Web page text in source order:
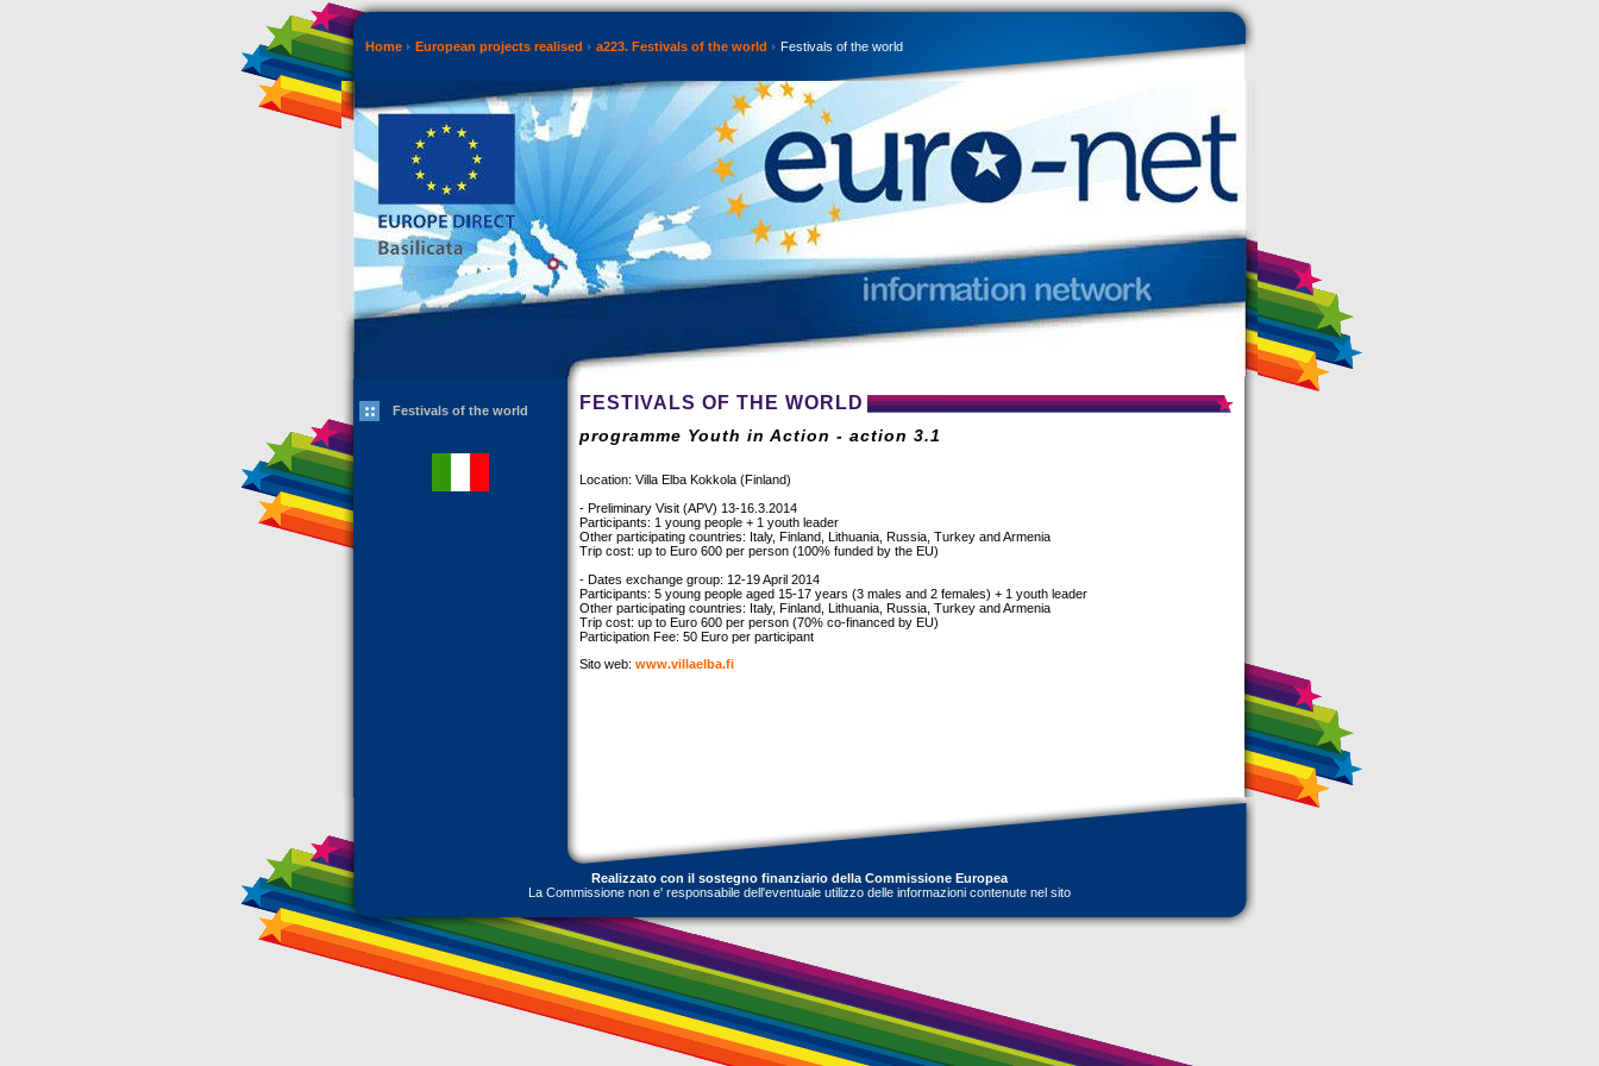
Home European projects realised a223. Festivals of the world Festivals of the world
Festivals of the world FESTIVALS OF THE WORLD
programme Youth in Action - action 3.1
Location: Villa Elba Kokkola (Finland)
- Preliminary Visit (APV) 13-16.3.2014
Participants: 1 young people + 1 youth leader
Other participating countries: Italy, Finland, Lithuania, Russia, Turkey and Armenia
Trip cost: up to Euro 600 per person (100% funded by the EU)
- Dates exchange group: 12-19 April 2014
Participants: 5 young people aged 15-17 years (3 males and 2 females) + 1 youth leader
Other participating countries: Italy, Finland, Lithuania, Russia, Turkey and Armenia
Trip cost: up to Euro 600 per person (70% co-financed by EU)
Participation Fee: 50 Euro per participant
Sito web: www.villaelba.fi
Realizzato con il sostegno finanziario della Commissione Europea
La Commissione non e' responsabile dell'eventuale utilizzo delle informazioni contenute nel sito